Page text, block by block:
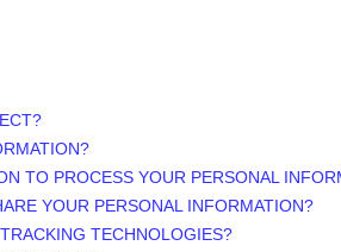
TO PROCESS YOUR PERSONAL
YOUR PERSONAL INFORMATION?
TECHNOLOGIES?